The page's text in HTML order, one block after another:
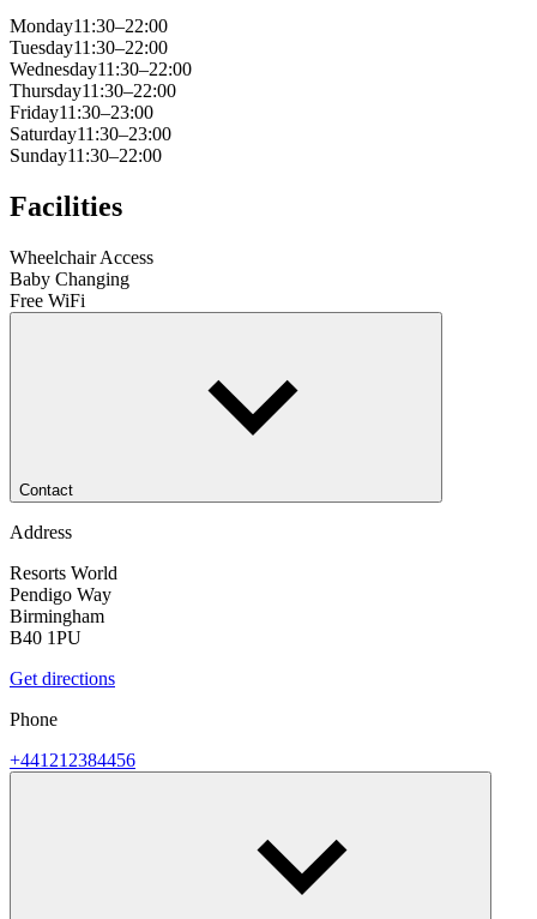
Monday11:30–22:00
Tuesday11:30–22:00
Wednesday11:30–22:00
Thursday11:30–22:00
Friday11:30–23:00
Saturday11:30–23:00
Sunday11:30–22:00
Facilities
Wheelchair Access
Baby Changing
Free WiFi
Contact
Address
Resorts World
Pendigo Way
Birmingham
B40 1PU
Get directions
Phone
+441212384456